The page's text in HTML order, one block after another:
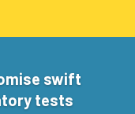
swift
tests